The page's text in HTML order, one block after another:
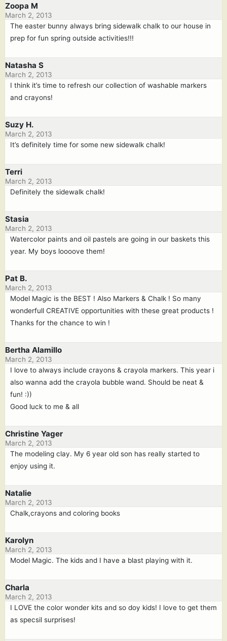
Zoopa M
March 2, 2013
The easter bunny always bring sidewalk chalk to our house in
prep for fun spring outside activities!!!
Natasha S
March 2, 2013
I think it’s time to refresh our collection of washable markers
and crayons!
Suzy H.
March 2, 2013
It’s definitely time for some new sidewalk chalk!
Terri
March 2, 2013
Definitely the sidewalk chalk!
Stasia
March 2, 2013
Watercolor paints and oil pastels are going in our baskets this
year. My boys loooove them!
Pat B.
March 2, 2013
Model Magic is the BEST ! Also Markers & Chalk ! So many
wonderfull CREATIVE opportunities with these great products !
Thanks for the chance to win !
Bertha Alamillo
March 2, 2013
I love to always include crayons & crayola markers. This year i
also wanna add the crayola bubble wand. Should be neat &
fun! :))
Good luck to me & all
Christine Yager
March 2, 2013
The modeling clay. My 6 year old son has really started to
enjoy using it.
Natalie
March 2, 2013
Chalk,crayons and coloring books
Karolyn
March 2, 2013
Model Magic. The kids and I have a blast playing with it.
Charla
March 2, 2013
I LOVE the color wonder kits and so doy kids! I love to get them
as specsil surprises!